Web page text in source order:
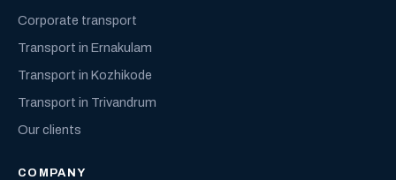
Corporate transport
Transport in Ernakulam
Transport in Kozhikode
Transport in Trivandrum
Our clients
COMPANY